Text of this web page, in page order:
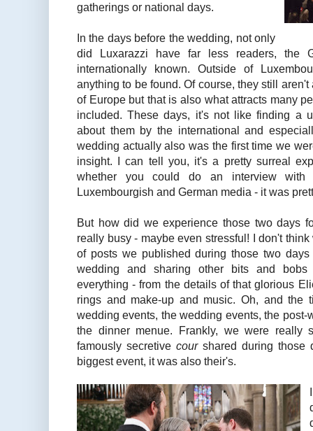
gatherings or national days.
In the days before the wedding, not only
did Luxarazzi have far less readers, the
internationally known. Outside of
anything to be found. Of course, they still
of Europe but that is also what attracts many
included. These days, it's not like finding a
about them by the international and
wedding actually also was the first time we
insight. I can tell you, it's a pretty surreal
whether you could do an interview with
Luxembourgish and German media - it was
But how did we experience those two days
really busy - maybe even stressful! I don't
of posts we published during those two
wedding and sharing other bits and
everything - from the details of that glorious
rings and make-up and music. Oh, and the
wedding events, the wedding events, the
the dinner menue. Frankly, we were really
famously secretive cour shared during those
biggest event, it was also their's.